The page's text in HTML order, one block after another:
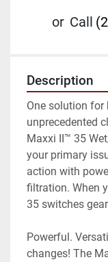
or Call
Description
One solution for
unprecedented
Maxxi II™ 35
your primary
action with
filtration. When
35 switches
Powerful.
changes! The